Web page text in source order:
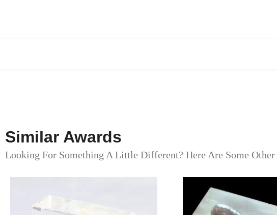
Similar Awards
Looking For Something A Little Different? Here Are Some